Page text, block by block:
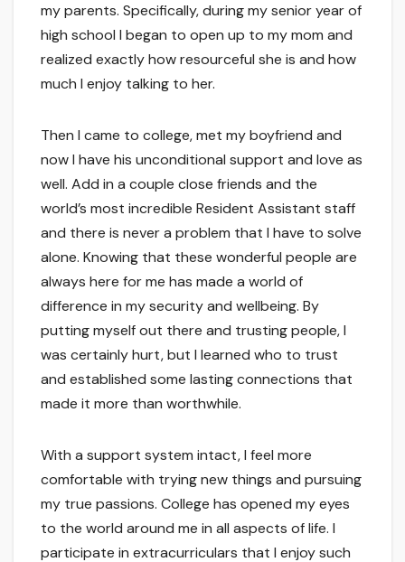
my parents. Specifically, during my senior year of
high school I began to open up to my mom and
realized exactly how resourceful she is and how
much I enjoy talking to her.
Then I came to college, met my boyfriend and
now I have his unconditional support and love as
well. Add in a couple close friends and the
world’s most incredible Resident Assistant staff
and there is never a problem that I have to solve
alone. Knowing that these wonderful people are
always here for me has made a world of
difference in my security and wellbeing. By
putting myself out there and trusting people, I
was certainly hurt, but I learned who to trust
and established some lasting connections that
made it more than worthwhile.
With a support system intact, I feel more
comfortable with trying new things and pursuing
my true passions. College has opened my eyes
to the world around me in all aspects of life. I
participate in extracurriculars that I enjoy such